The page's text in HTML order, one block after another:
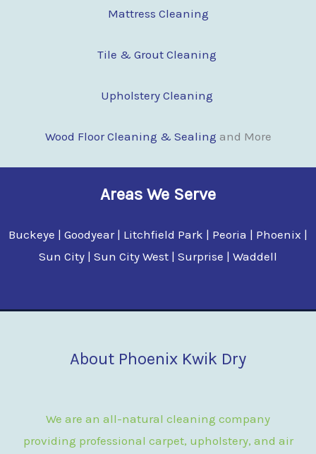
Mattress Cleaning
Tile & Grout Cleaning
Upholstery Cleaning
Wood Floor Cleaning & Sealing and More
Areas We Serve
Buckeye | Goodyear | Litchfield Park | Peoria | Phoenix |
Sun City | Sun City West | Surprise | Waddell
About Phoenix Kwik Dry
We are an all-natural cleaning company
providing professional carpet, upholstery, and air